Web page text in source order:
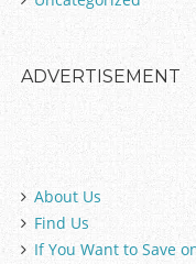
ADVERTISEMENT
About Us
Find Us
If You Want to Save